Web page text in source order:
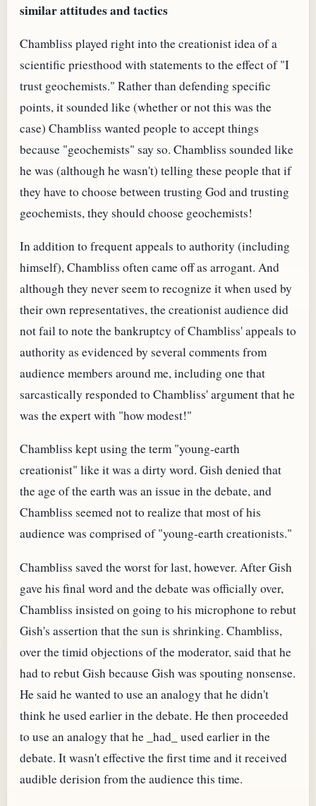
similar attitudes and tactics
Chambliss played right into the creationist idea of a
scientific priesthood with statements to the effect of "I
trust geochemists." Rather than defending specific
points, it sounded like (whether or not this was the
case) Chambliss wanted people to accept things
because "geochemists" say so. Chambliss sounded like
he was (although he wasn't) telling these people that if
they have to choose between trusting God and trusting
geochemists, they should choose geochemists!
In addition to frequent appeals to authority (including
himself), Chambliss often came off as arrogant. And
although they never seem to recognize it when used by
their own representatives, the creationist audience did
not fail to note the bankruptcy of Chambliss' appeals to
authority as evidenced by several comments from
audience members around me, including one that
sarcastically responded to Chambliss' argument that he
was the expert with "how modest!"
Chambliss kept using the term "young-earth
creationist" like it was a dirty word. Gish denied that
the age of the earth was an issue in the debate, and
Chambliss seemed not to realize that most of his
audience was comprised of "young-earth creationists."
Chambliss saved the worst for last, however. After Gish
gave his final word and the debate was officially over,
Chambliss insisted on going to his microphone to rebut
Gish's assertion that the sun is shrinking. Chambliss,
over the timid objections of the moderator, said that he
had to rebut Gish because Gish was spouting nonsense.
He said he wanted to use an analogy that he didn't
think he used earlier in the debate. He then proceeded
to use an analogy that he _had_ used earlier in the
debate. It wasn't effective the first time and it received
audible derision from the audience this time.